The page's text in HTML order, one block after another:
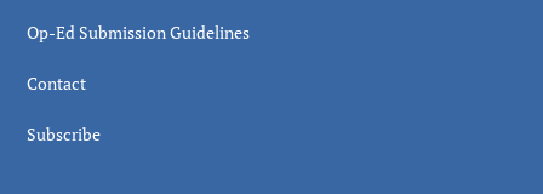
Op-Ed Submission Guidelines
Contact
Subscribe